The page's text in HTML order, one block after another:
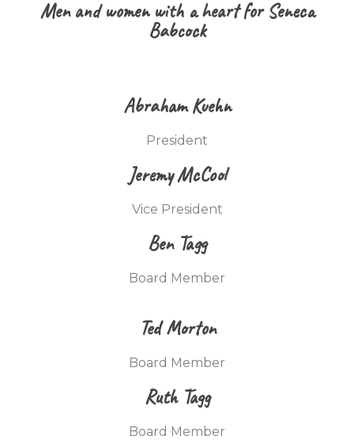
Men and women with a heart for Seneca
Babcock
Abraham Kuehn
President
Jeremy McCool
Vice President
Ben Tagg
Board Member
Ted Morton
Board Member
Ruth Tagg
Board Member